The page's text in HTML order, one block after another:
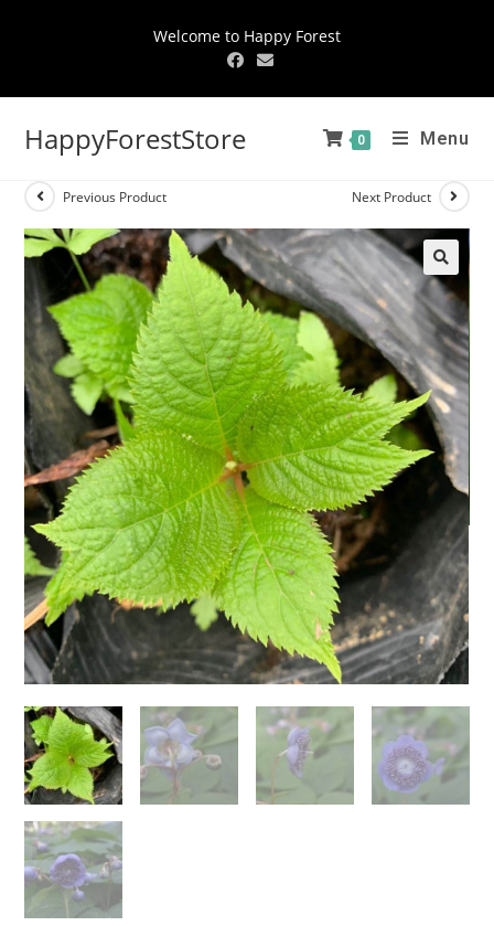
Welcome to Happy Forest
HappyForestStore 0 Menu
Previous Product Next Product
🔍